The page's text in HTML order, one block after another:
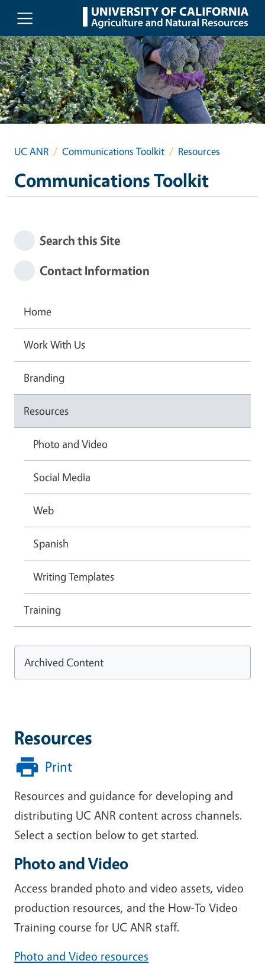
Skip to main content
UC ANR Communications Toolkit Resources
Communications Toolkit
Resources
Print
Resources and guidance for developing and
distributing UC ANR content across channels.
Select a section below to get started.
Photo and Video
Access branded photo and video assets, video
production resources, and the How-To Video
Training course for UC ANR staff.
Photo and Video resources
Search this Site
Contact Information
Home
Work With Us
Branding
Resources
Photo and Video
Social Media
Web
Spanish
Writing Templates
Training
Archived Content